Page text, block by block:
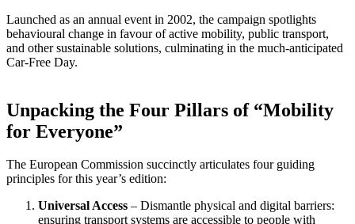
Launched as an annual event in 2002, the campaign spotlights
behavioural change in favour of active mobility, public transport,
and other sustainable solutions, culminating in the much-anticipated
Car-Free Day.
Unpacking the Four Pillars of “Mobility
for Everyone”
The European Commission succinctly articulates four guiding
principles for this year’s edition:
Universal Access – Dismantle physical and digital barriers:
ensuring transport systems are accessible to people with